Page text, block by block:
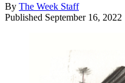
By The Week Staff
Published September 16, 2022